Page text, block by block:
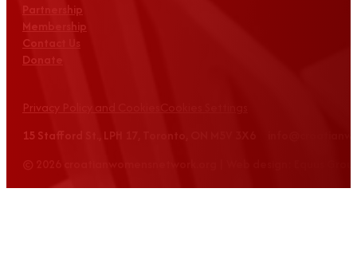
Partnership
Membership
Contact Us
Donate
Privacy Policy and Cookies
15 Stafford St., LPH 17, Toronto, ON M5V 3X6